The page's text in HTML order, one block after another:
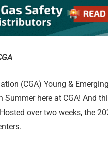
(CGA) Young &
here at CGA! And
over two weeks, the